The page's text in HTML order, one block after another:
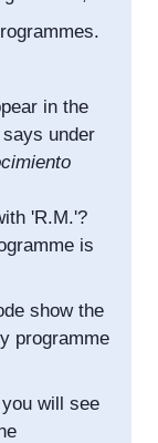
in the
under
'R.M.'?
is
show the
programme
will see